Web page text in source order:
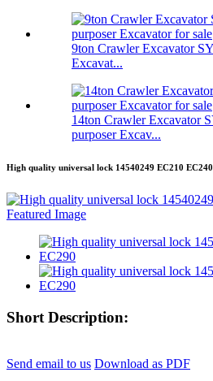
9ton Crawler Excavator
Excavat...
14ton Crawler Excavator
purposer Excav...
High quality universal lock 14540249 EC210
Short Description:
Send email to us Download as PDF